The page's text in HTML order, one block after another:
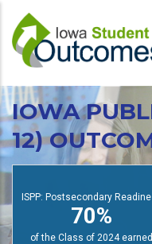
main
content
IOWA
12)
ISPP: Postsecondary
70%
of the Class of 2024 earned